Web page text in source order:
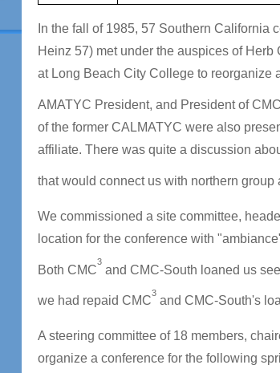
In the fall of 1985, 57 Southern California
Heinz 57) met under the auspices of
at Long Beach City College to reorganize
AMATYC President, and President of CMC
of the former CALMATYC were also
affiliate. There was quite a discussion
that would connect us with northern
We commissioned a site committee,
location for the conference with
Both CMC
3
and CMC-South loaned us
we had repaid CMC
3
and CMC-South's
A steering committee of 18 members,
organize a conference for the following